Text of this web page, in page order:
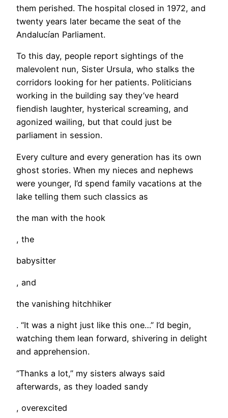
them perished. The hospital closed in 1972, and
twenty years later became the seat of the
Andalucían Parliament.
To this day, people report sightings of the
malevolent nun, Sister Ursula, who stalks the
corridors looking for her patients. Politicians
working in the building say they’ve heard
fiendish laughter, hysterical screaming, and
agonized wailing, but that could just be
parliament in session.
Every culture and every generation has its own
ghost stories. When my nieces and nephews
were younger, I’d spend family vacations at the
lake telling them such classics as
the man with the hook
, the
babysitter
, and
the vanishing hitchhiker
. “It was a night just like this one…” I’d begin,
watching them lean forward, shivering in delight
and apprehension.
“Thanks a lot,” my sisters always said
afterwards, as they loaded sandy
, overexcited